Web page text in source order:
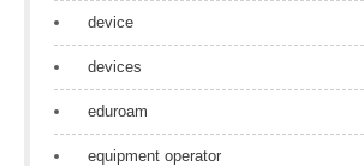
device
devices
eduroam
equipment operator